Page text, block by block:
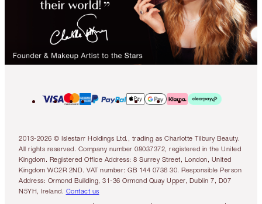
2013-2026 © Islestarr Holdings Ltd., trading as Charlotte Tilbury Beauty.
All rights reserved. Company number 08037372, registered in the United
Kingdom. Registered Office Address: 8 Surrey Street, London, United
Kingdom WC2R 2ND. VAT number: GB 144 0736 30. Responsible Person
Address: Ormond Building, 31-36 Ormond Quay Upper, Dublin 7, D07
N5YH, Ireland. Contact us